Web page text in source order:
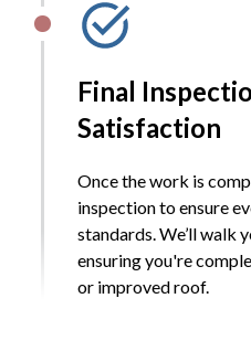
Final
Satisfaction
Once the work is
inspection to ensure
standards. We’ll walk
ensuring you're
or improved roof.